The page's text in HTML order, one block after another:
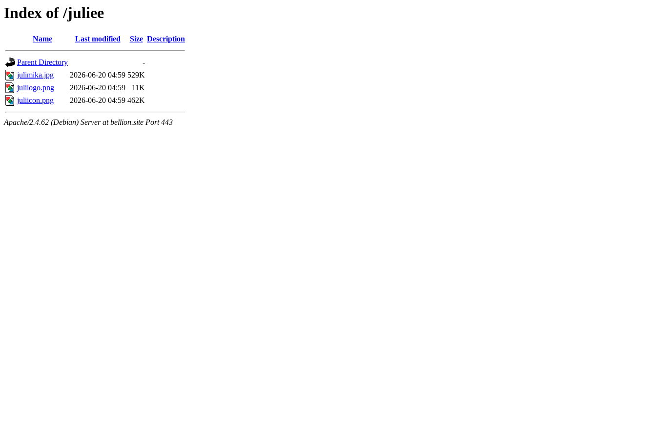
Index of /juliee
Name Last modified Size Description
Parent Directory
-
julimika.jpg
2026-06-20 04:59 529K
julilogo.png
2026-06-20 04:59
11K
juliicon.png
2026-06-20 04:59 462K
Apache/2.4.62 (Debian) Server at bellion.site Port 443